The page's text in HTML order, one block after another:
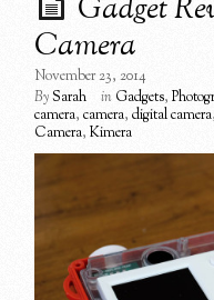
Gadget
Camera
November 23, 2014
BySarah in Gadgets,
camera,camera,digital camera
Camera,Kimera